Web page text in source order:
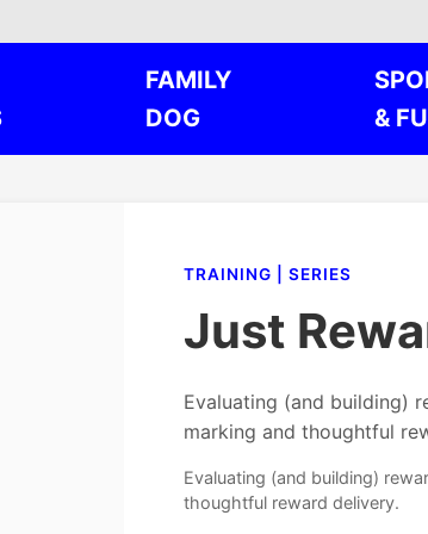
FAMILY
DOG
&
TRAINING | SERIES
Just
Evaluating (and building)
marking and thoughtful
Evaluating (and building)
thoughtful reward delivery.